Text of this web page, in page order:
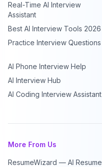
Real-Time AI Interview
Assistant
Best AI Interview Tools 2026
Practice Interview Questions
AI Phone Interview Help
AI Interview Hub
AI Coding Interview Assistant
More From Us
ResumeWizard — AI Resume